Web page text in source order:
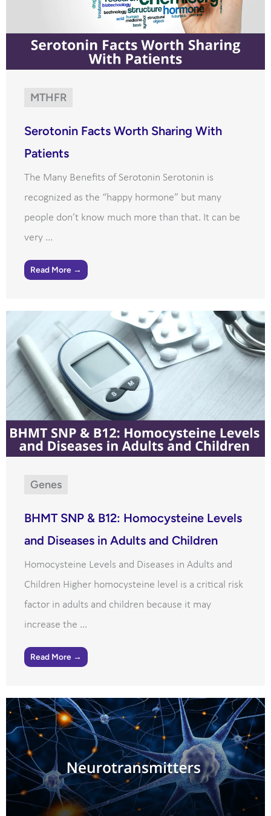
MTHFR
Serotonin Facts Worth Sharing With
Patients
The Many Benefits of Serotonin Serotonin is
recognized as the “happy hormone” but many
people don’t know much more than that. It can be
very ...
Read More →
Genes
BHMT SNP & B12: Homocysteine Levels
and Diseases in Adults and Children
Homocysteine Levels and Diseases in Adults and
Children Higher homocysteine level is a critical risk
factor in adults and children because it may
increase the ...
Read More →